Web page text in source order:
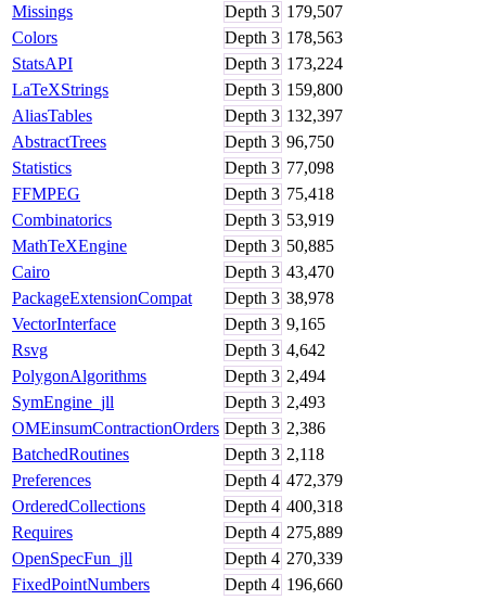
Missings
Depth 3 179,507
Colors
Depth 3 178,563
StatsAPI
Depth 3 173,224
LaTeXStrings
Depth 3 159,800
AliasTables
Depth 3 132,397
AbstractTrees
Depth 3 96,750
Statistics
Depth 3 77,098
FFMPEG
Depth 3 75,418
Combinatorics
Depth 3 53,919
MathTeXEngine
Depth 3 50,885
Cairo
Depth 3 43,470
PackageExtensionCompat
Depth 3 38,978
VectorInterface
Depth 3 9,165
Rsvg
Depth 3 4,642
PolygonAlgorithms
Depth 3 2,494
SymEngine_jll
Depth 3 2,493
OMEinsumContractionOrders Depth 3 2,386
BatchedRoutines
Depth 3 2,118
Preferences
Depth 4 472,379
OrderedCollections
Depth 4 400,318
Requires
Depth 4 275,889
OpenSpecFun_jll
Depth 4 270,339
FixedPointNumbers
Depth 4 196,660